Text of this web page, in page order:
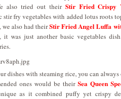
also tried out their Stir Fried Crispy
stir fry vegetables with added lotus roots
we also had theirStir Fried Angel Luffa
it was just another basic vegetables
dishes with steaming rice, you can
ones would be their Sea Queen
as it combined puffy yet crispy